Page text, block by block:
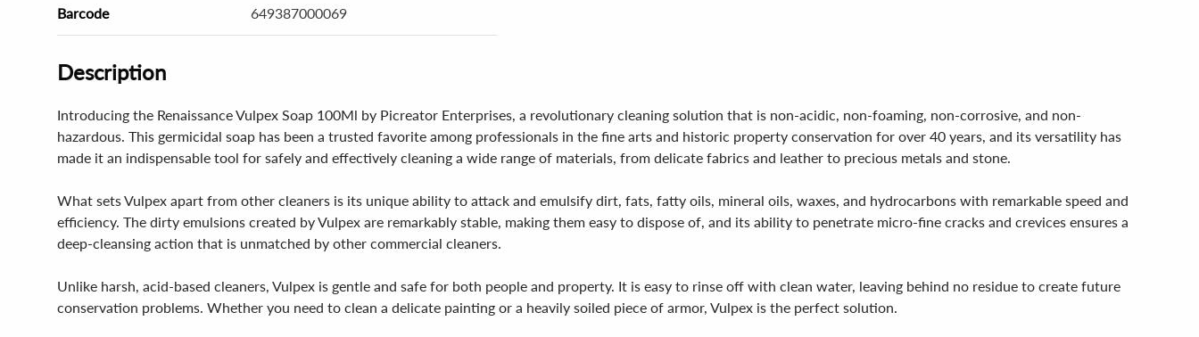
Barcode 649387000069
Description
Introducing the Renaissance Vulpex Soap 100Ml by Picreator Enterprises, a revolutionary cleaning solution that is non-acidic, non-foaming, non-corrosive, and non-
hazardous. This germicidal soap has been a trusted favorite among professionals in the fine arts and historic property conservation for over 40 years, and its versatility has
made it an indispensable tool for safely and effectively cleaning a wide range of materials, from delicate fabrics and leather to precious metals and stone.
What sets Vulpex apart from other cleaners is its unique ability to attack and emulsify dirt, fats, fatty oils, mineral oils, waxes, and hydrocarbons with remarkable speed and
efficiency. The dirty emulsions created by Vulpex are remarkably stable, making them easy to dispose of, and its ability to penetrate micro-fine cracks and crevices ensures a
deep-cleansing action that is unmatched by other commercial cleaners.
Unlike harsh, acid-based cleaners, Vulpex is gentle and safe for both people and property. It is easy to rinse off with clean water, leaving behind no residue to create future
conservation problems. Whether you need to clean a delicate painting or a heavily soiled piece of armor, Vulpex is the perfect solution.